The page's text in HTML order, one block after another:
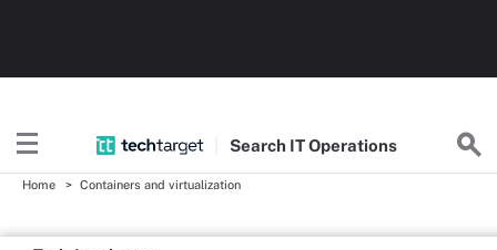
Search ITOperations
Home Containers and virtualization